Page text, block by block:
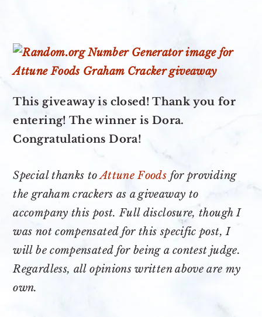
This giveaway is closed! Thank you for
entering! The winner is Dora.
Congratulations Dora!
Special thanks toAttune Foods for providing
the graham crackers as a giveaway to
accompany this post. Full disclosure, though I
was not compensated for this specific post, I
will be compensated for being a contest judge.
Regardless, all opinions written above are my
own.